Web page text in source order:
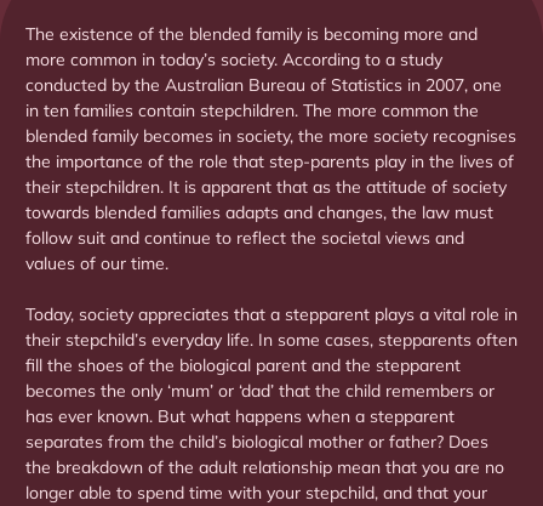
The existence of the blended family is becoming more and
more common in today’s society. According to a study
conducted by the Australian Bureau of Statistics in 2007, one
in ten families contain stepchildren. The more common the
blended family becomes in society, the more society recognises
the importance of the role that step-parents play in the lives of
their stepchildren. It is apparent that as the attitude of society
towards blended families adapts and changes, the law must
follow suit and continue to reflect the societal views and
values of our time.
Today, society appreciates that a stepparent plays a vital role in
their stepchild’s everyday life. In some cases, stepparents often
fill the shoes of the biological parent and the stepparent
becomes the only ‘mum’ or ‘dad’ that the child remembers or
has ever known. But what happens when a stepparent
separates from the child’s biological mother or father? Does
the breakdown of the adult relationship mean that you are no
longer able to spend time with your stepchild, and that your